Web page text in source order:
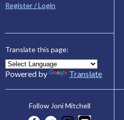
Register / Login
Translate this page:
Powered by Translate
Follow Joni Mitchell